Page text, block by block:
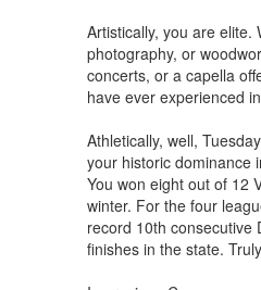
Artistically, you are elite.
photography, or
concerts, or a capella
have ever experienced
Athletically, well,
your historic dominance
You won eight out of 12
winter. For the four
record 10th consecutive
finishes in the state.